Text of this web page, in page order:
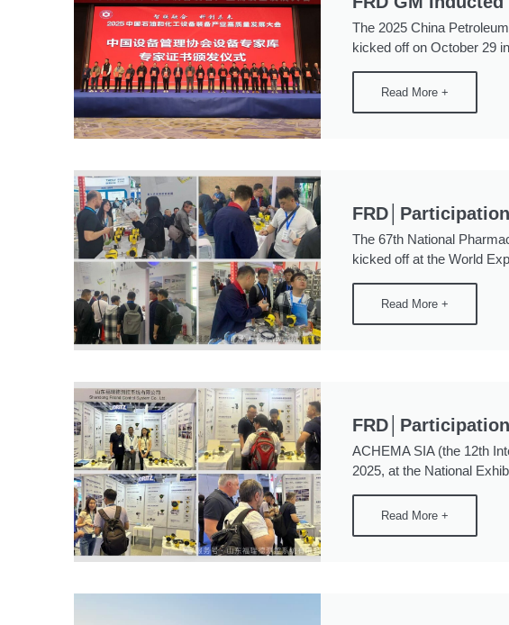
The 2025 China
kicked off on October 29
Read More +
The 67th National
kicked off at the World
Read More +
ACHEMA SIA (the 12th
2025, at the National
Read More +